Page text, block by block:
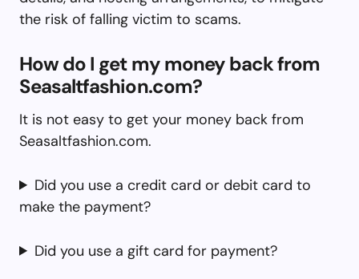
the risk of falling victim to scams.
How do I get my money back from
Seasaltfashion.com?
It is not easy to get your money back from
Seasaltfashion.com.
Did you use a credit card or debit card to
make the payment?
Did you use a gift card for payment?